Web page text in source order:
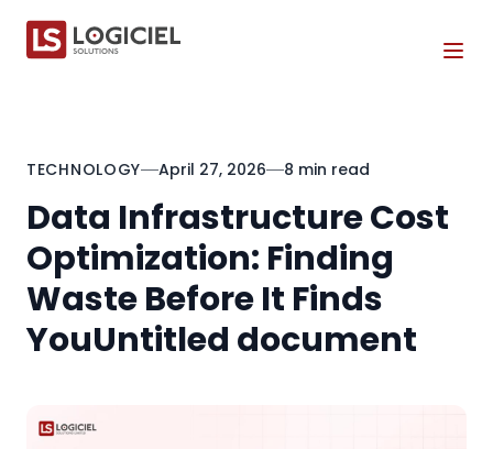
TECHNOLOGY April 27, 2026 8 min read
Data Infrastructure Cost
Optimization: Finding
Waste Before It Finds
YouUntitled document